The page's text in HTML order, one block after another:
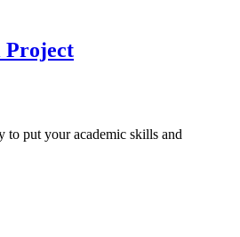
Project
to put your academic skills and